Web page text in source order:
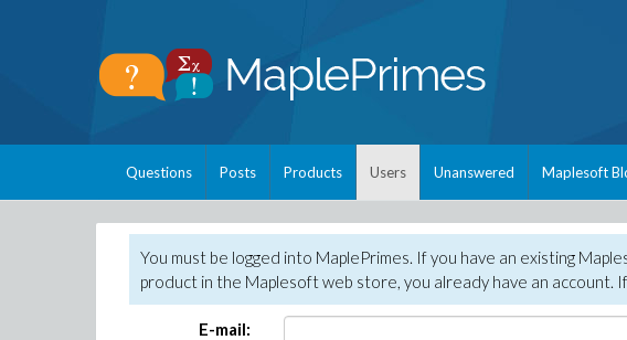
Questions Posts Products Users Unanswered Maplesoft
You must be logged into MaplePrimes. If you have an existing
product in the Maplesoft web store, you already have an account.
E-mail: